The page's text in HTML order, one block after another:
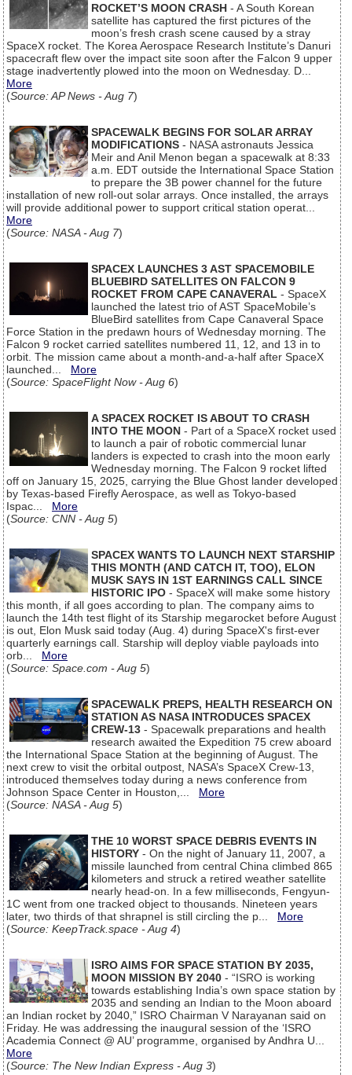
ROCKET’S MOON CRASH - A South Korean
satellite has captured the first pictures of the
moon’s fresh crash scene caused by a stray
SpaceX rocket. The Korea Aerospace Research Institute’s Danuri
spacecraft flew over the impact site soon after the Falcon 9 upper
stage inadvertently plowed into the moon on Wednesday. D...
More
(Source: AP News - Aug 7)
SPACEWALK BEGINS FOR SOLAR ARRAY
MODIFICATIONS - NASA astronauts Jessica
Meir and Anil Menon began a spacewalk at 8:33
a.m. EDT outside the International Space Station
to prepare the 3B power channel for the future
installation of new roll-out solar arrays. Once installed, the arrays
will provide additional power to support critical station operat...
More
(Source: NASA - Aug 7)
SPACEX LAUNCHES 3 AST SPACEMOBILE
BLUEBIRD SATELLITES ON FALCON 9
ROCKET FROM CAPE CANAVERAL - SpaceX
launched the latest trio of AST SpaceMobile’s
BlueBird satellites from Cape Canaveral Space
Force Station in the predawn hours of Wednesday morning. The
Falcon 9 rocket carried satellites numbered 11, 12, and 13 in to
orbit. The mission came about a month-and-a-half after SpaceX
launched... More
(Source: SpaceFlight Now - Aug 6)
A SPACEX ROCKET IS ABOUT TO CRASH
INTO THE MOON - Part of a SpaceX rocket used
to launch a pair of robotic commercial lunar
landers is expected to crash into the moon early
Wednesday morning. The Falcon 9 rocket lifted
off on January 15, 2025, carrying the Blue Ghost lander developed
by Texas-based Firefly Aerospace, as well as Tokyo-based
Ispac... More
(Source: CNN - Aug 5)
SPACEX WANTS TO LAUNCH NEXT STARSHIP
THIS MONTH (AND CATCH IT, TOO), ELON
MUSK SAYS IN 1ST EARNINGS CALL SINCE
HISTORIC IPO - SpaceX will make some history
this month, if all goes according to plan. The company aims to
launch the 14th test flight of its Starship megarocket before August
is out, Elon Musk said today (Aug. 4) during SpaceX's first-ever
quarterly earnings call. Starship will deploy viable payloads into
orb... More
(Source: Space.com - Aug 5)
SPACEWALK PREPS, HEALTH RESEARCH ON
STATION AS NASA INTRODUCES SPACEX
CREW-13 - Spacewalk preparations and health
research awaited the Expedition 75 crew aboard
the International Space Station at the beginning of August. The
next crew to visit the orbital outpost, NASA’s SpaceX Crew-13,
introduced themselves today during a news conference from
Johnson Space Center in Houston,... More
(Source: NASA - Aug 5)
THE 10 WORST SPACE DEBRIS EVENTS IN
HISTORY - On the night of January 11, 2007, a
missile launched from central China climbed 865
kilometers and struck a retired weather satellite
nearly head-on. In a few milliseconds, Fengyun-
1C went from one tracked object to thousands. Nineteen years
later, two thirds of that shrapnel is still circling the p... More
(Source: KeepTrack.space - Aug 4)
ISRO AIMS FOR SPACE STATION BY 2035,
MOON MISSION BY 2040 - “ISRO is working
towards establishing India’s own space station by
2035 and sending an Indian to the Moon aboard
an Indian rocket by 2040,” ISRO Chairman V Narayanan said on
Friday. He was addressing the inaugural session of the ‘ISRO
Academia Connect @ AU’ programme, organised by Andhra U...
More
(Source: The New Indian Express - Aug 3)